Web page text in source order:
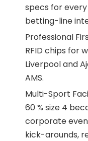
specs for
betting-line
Professional
RFID chips for
Liverpool and
AMS.
Multi-Sport
60 % size 4
corporate
kick-arounds,